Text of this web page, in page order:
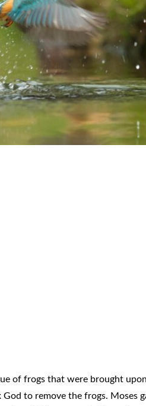
of frogs that were brought
to remove the frogs. Moses